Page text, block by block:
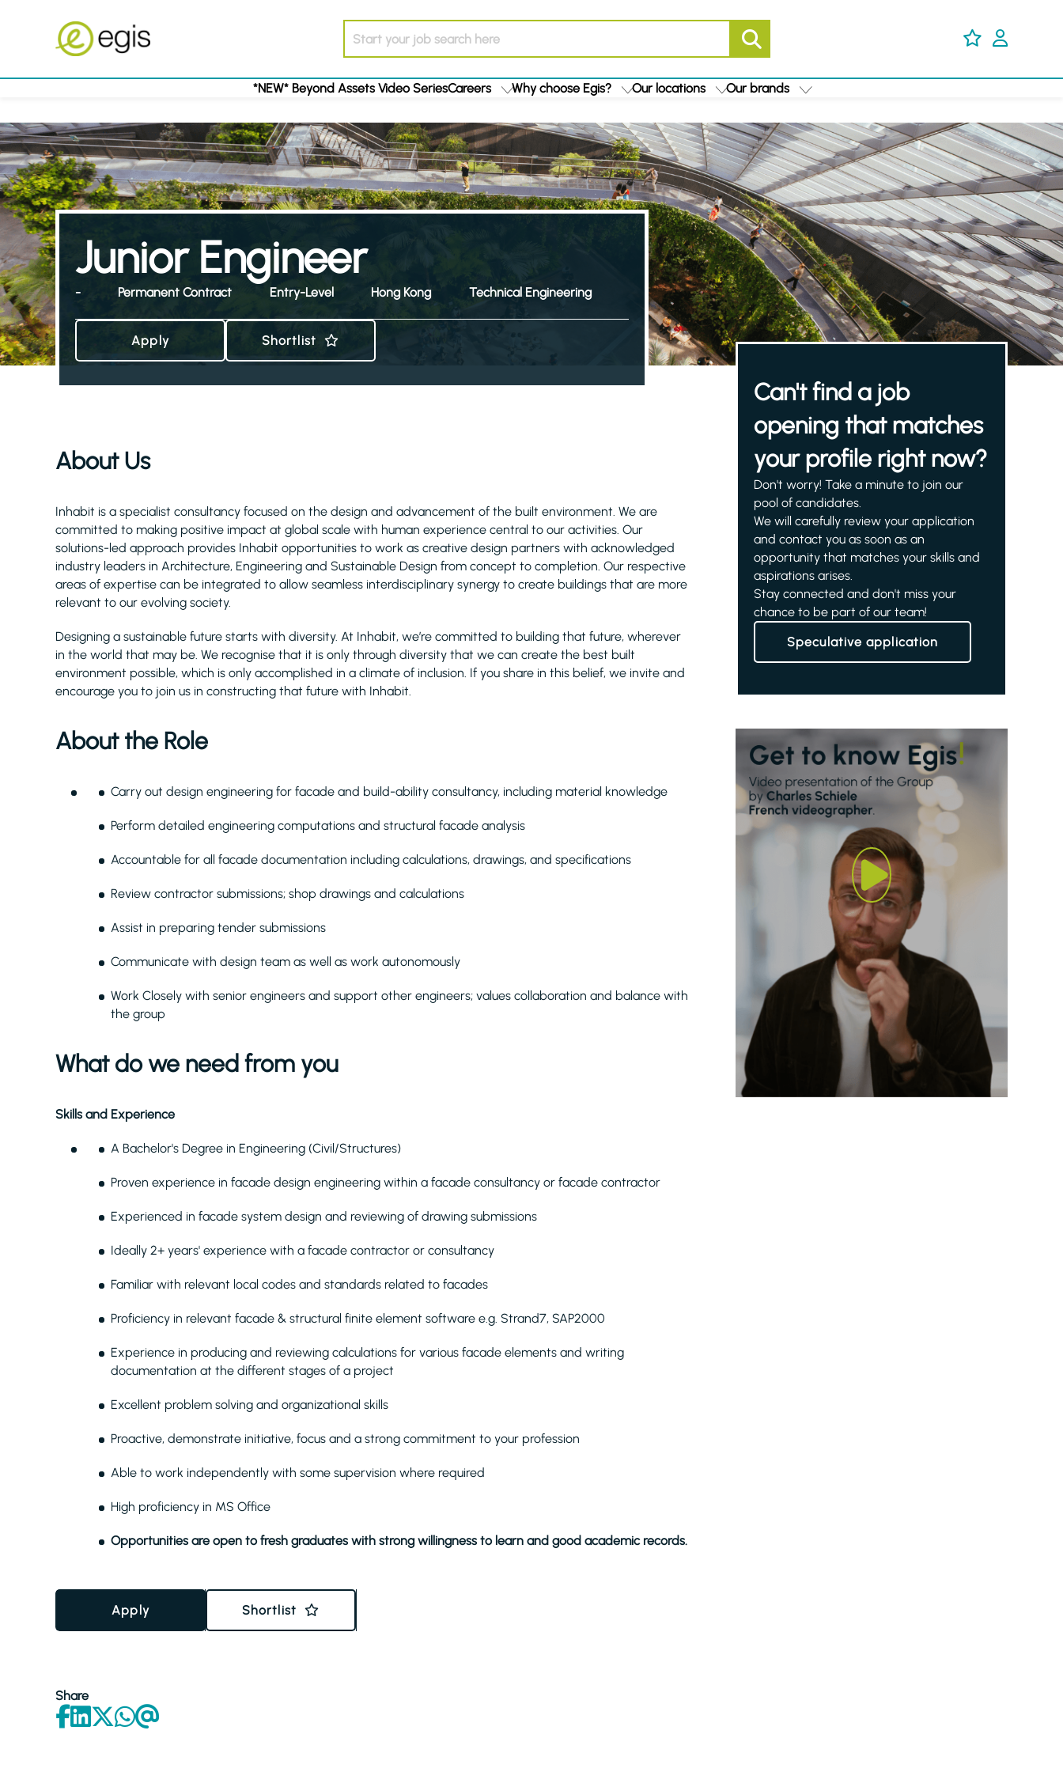
*NEW* Beyond Assets Video SeriesCareers Why choose Egis? Our locations Our brands
Junior Engineer
- Permanent Contract Entry-Level Hong Kong Technical Engineering
Apply Shortlist
About Us
Inhabit is a specialist consultancy focused on the design and advancement of the built environment. We are
committed to making positive impact at global scale with human experience central to our activities. Our
solutions-led approach provides Inhabit opportunities to work as creative design partners with acknowledged
industry leaders in Architecture, Engineering and Sustainable Design from concept to completion. Our respective
areas of expertise can be integrated to allow seamless interdisciplinary synergy to create buildings that are more
relevant to our evolving society.
Designing a sustainable future starts with diversity. At Inhabit, we’re committed to building that future, wherever
in the world that may be. We recognise that it is only through diversity that we can create the best built
environment possible, which is only accomplished in a climate of inclusion. If you share in this belief, we invite and
encourage you to join us in constructing that future with Inhabit.
About the Role
Carry out design engineering for facade and build-ability consultancy, including material knowledge
Perform detailed engineering computations and structural facade analysis
Accountable for all facade documentation including calculations, drawings, and specifications
Review contractor submissions; shop drawings and calculations
Assist in preparing tender submissions
Communicate with design team as well as work autonomously
Work Closely with senior engineers and support other engineers; values collaboration and balance with
the group
What do we need from you
Skills and Experience
A Bachelor's Degree in Engineering (Civil/Structures)
Proven experience in facade design engineering within a facade consultancy or facade contractor
Experienced in facade system design and reviewing of drawing submissions
Ideally 2+ years' experience with a facade contractor or consultancy
Familiar with relevant local codes and standards related to facades
Proficiency in relevant facade & structural finite element software e.g. Strand7, SAP2000
Experience in producing and reviewing calculations for various facade elements and writing
documentation at the different stages of a project
Excellent problem solving and organizational skills
Proactive, demonstrate initiative, focus and a strong commitment to your profession
Able to work independently with some supervision where required
High proficiency in MS Office
Opportunities are open to fresh graduates with strong willingness to learn and good academic records.
Apply Shortlist
Share
Can't find a job
opening that matches
your profile right now?
Don't worry! Take a minute to join our
pool of candidates.
We will carefully review your application
and contact you as soon as an
opportunity that matches your skills and
aspirations arises.
Stay connected and don't miss your
chance to be part of our team!
Speculative application